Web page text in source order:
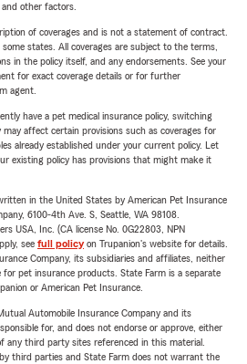
other factors.
of coverages and is not a statement of contract.
states. All coverages are subject to the terms,
in the policy itself, and any endorsements. See your
for exact coverage details or for further
agent.
have a pet medical insurance policy, switching
affect certain provisions such as coverages for
already established under your current policy. Let
existing policy has provisions that might make it
in the United States by American Pet Insurance
6100-4th Ave. S, Seattle, WA 98108.
USA, Inc. (CA license No. 0G22803, NPN
see full policyon Trupanion's website for details.
Company, its subsidiaries and affiliates, neither
pet insurance products. State Farm is a separate
or American Pet Insurance.
Automobile Insurance Company and its
for, and does not endorse or approve, either
any third party sites referenced in this material.
third parties and State Farm does not warrant the